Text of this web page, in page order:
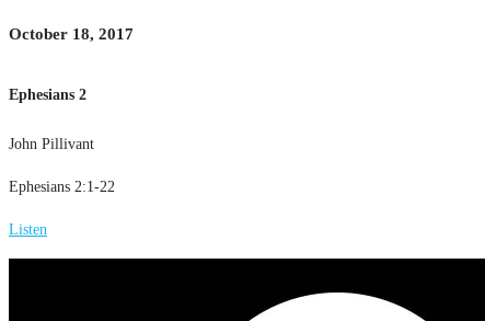
October 18, 2017
Ephesians 2
John Pillivant
Ephesians 2:1-22
Listen